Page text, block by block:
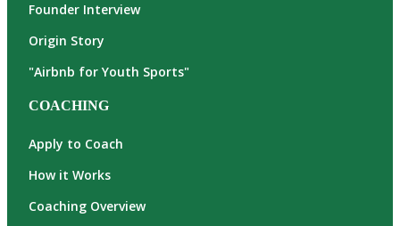
Founder Interview
Origin Story
"Airbnb for Youth Sports"
COACHING
Apply to Coach
How it Works
Coaching Overview